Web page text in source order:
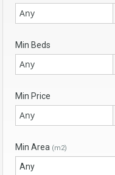
Any
Min Beds
Any
Min Price
Any
Min Area (m2)